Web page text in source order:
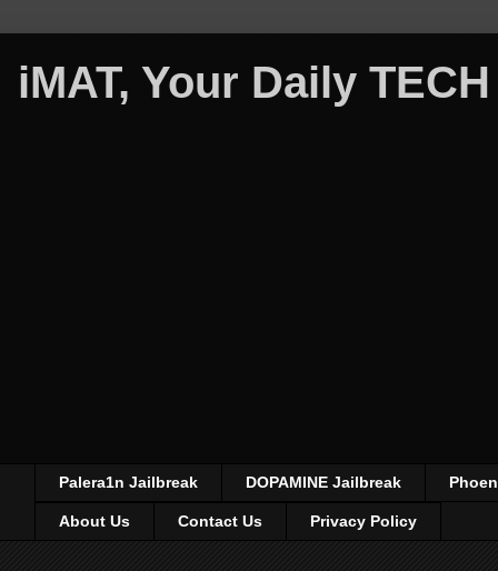
iMAT, Your Daily
Palera1n Jailbreak DOPAMINE Jailbreak
About Us Contact Us Privacy Policy